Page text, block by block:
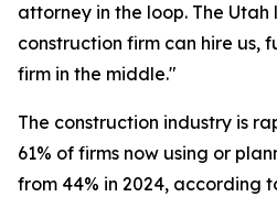
attorney in the loop. The Utah
construction firm can hire us,
firm in the middle."
The construction industry is
61% of firms now using or
from 44% in 2024, according